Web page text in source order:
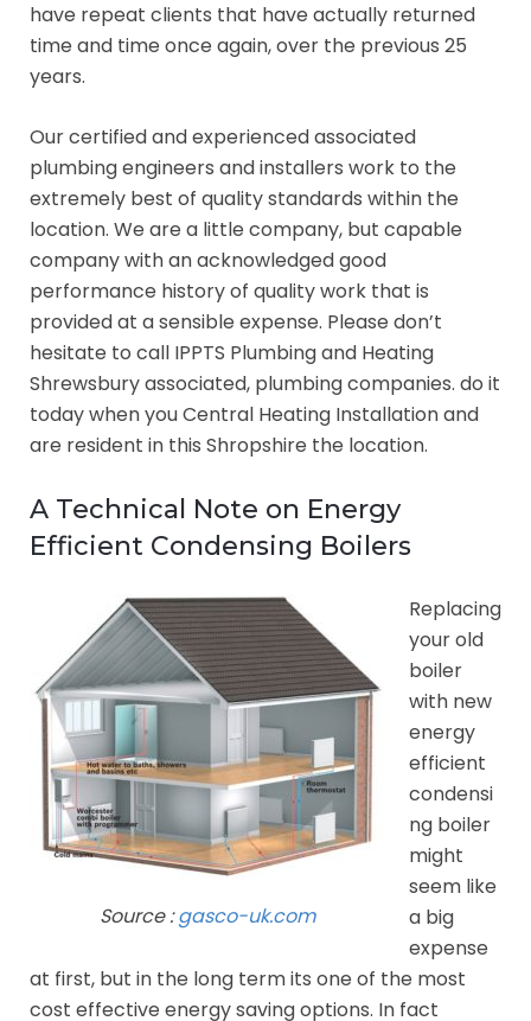
have repeat clients that have actually returned
time and time once again, over the previous 25
years.
Our certified and experienced associated
plumbing engineers and installers work to the
extremely best of quality standards within the
location. We are a little company, but capable
company with an acknowledged good
performance history of quality work that is
provided at a sensible expense. Please don’t
hesitate to call IPPTS Plumbing and Heating
Shrewsbury associated, plumbing companies. do it
today when you Central Heating Installation and
are resident in this Shropshire the location.
A Technical Note on Energy
Efficient Condensing Boilers
Source :gasco-uk.com
Replacing
your old
boiler
with new
energy
efficient
condensi
ng boiler
might
seem like
a big
expense
at first, but in the long term its one of the most
cost effective energy saving options. In fact